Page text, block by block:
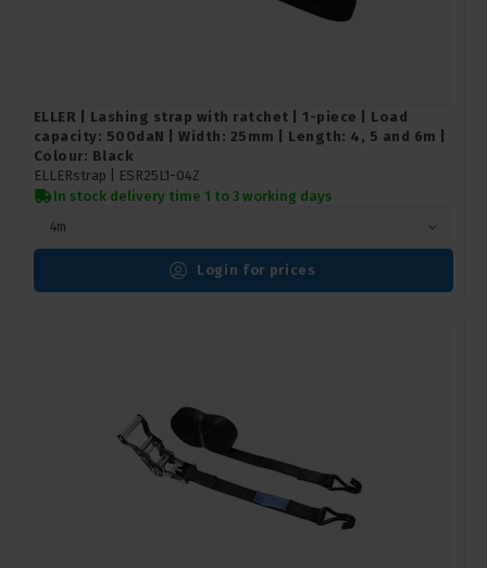
ELLER | Lashing strap with ratchet | 1-piece | Load
capacity: 500daN | Width: 25mm | Length: 4, 5 and 6m |
Colour: Black
ELLERstrap |
ESR25L1-04Z
In stock delivery time 1 to 3 working days
4m
Login for prices